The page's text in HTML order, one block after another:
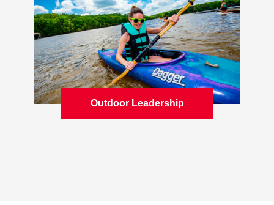
Outdoor Leadership